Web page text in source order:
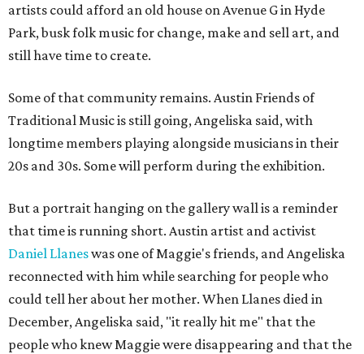
artists could afford an old house on Avenue G in Hyde
Park, busk folk music for change, make and sell art, and
still have time to create.
Some of that community remains. Austin Friends of
Traditional Music is still going, Angeliska said, with
longtime members playing alongside musicians in their
20s and 30s. Some will perform during the exhibition.
But a portrait hanging on the gallery wall is a reminder
that time is running short. Austin artist and activist
Daniel Llaneswas one of Maggie's friends, and Angeliska
reconnected with him while searching for people who
could tell her about her mother. When Llanes died in
December, Angeliska said, "it really hit me" that the
people who knew Maggie were disappearing and that the